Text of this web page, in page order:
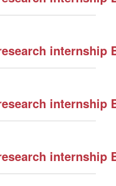
internship
internship
internship